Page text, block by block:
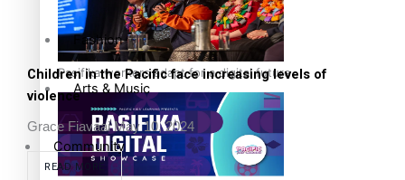
Pasifika workers adapt for a digital future
Fashion
Arts & Music
Community
Children in the Pacific face increasing levels of
violence
Grace FiavaaiMay 10, 2024
READ MORE